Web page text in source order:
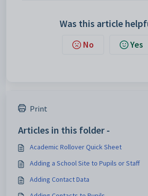
Was this article
No Yes
Print
Articles in this folder -
Academic Rollover Quick Sheet
Adding a School Site to Pupils or Staff
Adding Contact Data